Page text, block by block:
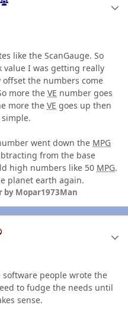
like the ScanGauge. So
value I was getting really
the numbers come
more the VE number goes
more the VE goes up then
went down the MPG
from the base
high numbers like 50 MPG.
planet earth again.
by Mopar1973Man
people wrote the
to fudge the needs until
sense.